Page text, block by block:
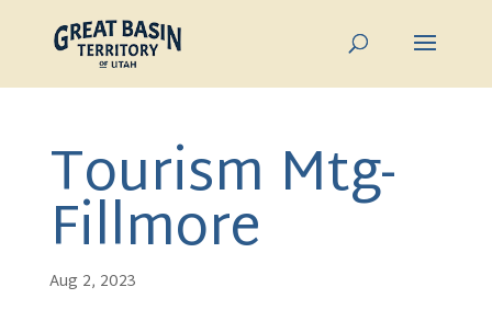
Tourism Mtg-
Fillmore
Aug 2, 2023